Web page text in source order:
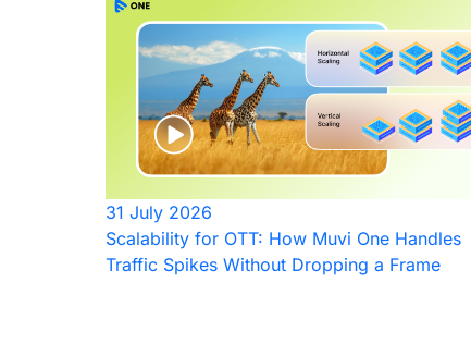
31 July 2026
Scalability for OTT: How Muvi One Handles
Traffic Spikes Without Dropping a Frame